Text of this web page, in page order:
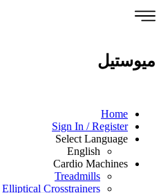
ميوستيل
Home
Sign In / Register
Select Language
English
Cardio Machines
Treadmills
Elliptical Crosstrainers